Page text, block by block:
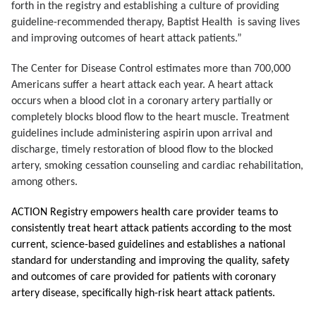
forth in the registry and establishing a culture of providing
guideline-recommended therapy, Baptist Health is saving lives
and improving outcomes of heart attack patients.”
The Center for Disease Control estimates more than 700,000
Americans suffer a heart attack each year. A heart attack
occurs when a blood clot in a coronary artery partially or
completely blocks blood flow to the heart muscle. Treatment
guidelines include administering aspirin upon arrival and
discharge, timely restoration of blood flow to the blocked
artery, smoking cessation counseling and cardiac rehabilitation,
among others.
ACTION Registry empowers health care provider teams to
consistently treat heart attack patients according to the most
current, science-based guidelines and establishes a national
standard for understanding and improving the quality, safety
and outcomes of care provided for patients with coronary
artery disease, specifically high-risk heart attack patients.